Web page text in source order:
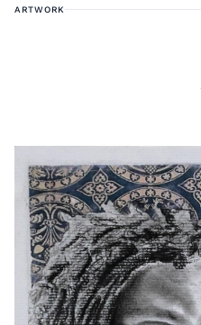
ARTWORK